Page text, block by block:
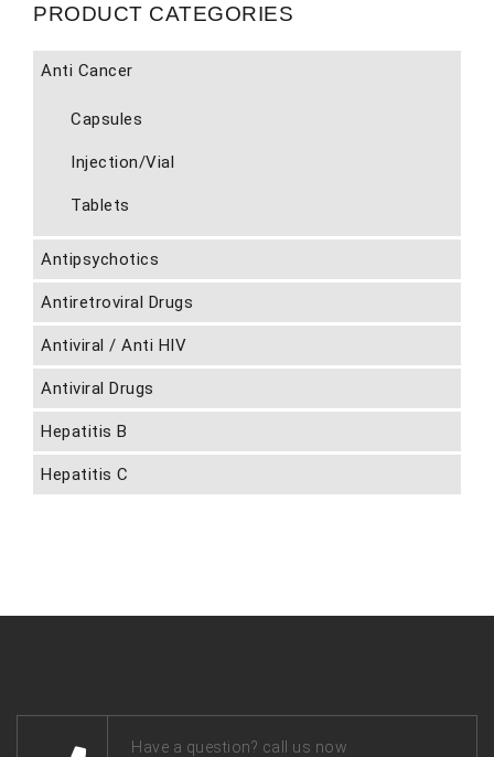
PRODUCT CATEGORIES
Anti Cancer
Capsules
Injection/Vial
Tablets
Antipsychotics
Antiretroviral Drugs
Antiviral / Anti HIV
Antiviral Drugs
Hepatitis B
Hepatitis C
Have a question? call us now